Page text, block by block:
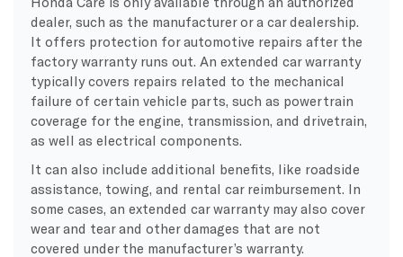
dealer, such as the manufacturer or a car dealership.
It offers protection for automotive repairs after the
factory warranty runs out. An extended car warranty
typically covers repairs related to the mechanical
failure of certain vehicle parts, such as powertrain
coverage for the engine, transmission, and drivetrain,
as well as electrical components.
It can also include additional benefits, like roadside
assistance, towing, and rental car reimbursement. In
some cases, an extended car warranty may also cover
wear and tear and other damages that are not
covered under the manufacturer’s warranty.